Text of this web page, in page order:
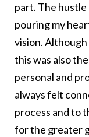
part. The
pouring my
vision.
this was also
personal and
always felt
process and to
for the greater